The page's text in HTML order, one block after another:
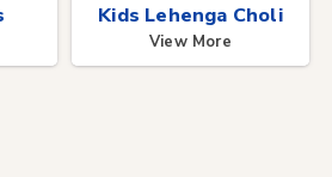
Kids Lehenga Choli
View More